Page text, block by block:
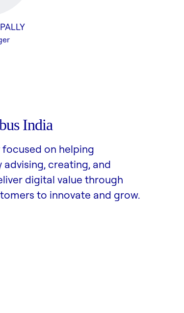
India
on helping
creating, and
digital value through
to innovate and grow.